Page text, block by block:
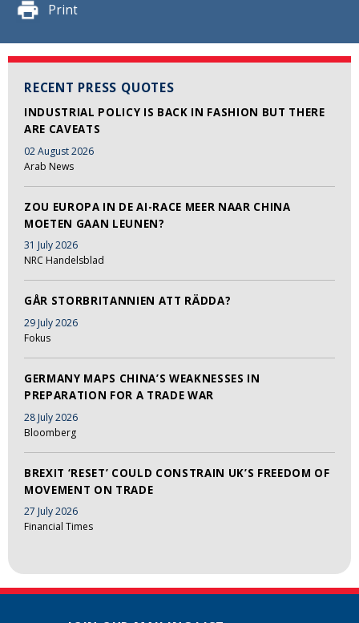
Print
RECENT PRESS QUOTES
INDUSTRIAL POLICY IS BACK IN FASHION BUT THERE
ARE CAVEATS
02 August 2026
Arab News
ZOU EUROPA IN DE AI-RACE MEER NAAR CHINA
MOETEN GAAN LEUNEN?
31 July 2026
NRC Handelsblad
GÅR STORBRITANNIEN ATT RÄDDA?
29 July 2026
Fokus
GERMANY MAPS CHINA’S WEAKNESSES IN
PREPARATION FOR A TRADE WAR
28 July 2026
Bloomberg
BREXIT ‘RESET’ COULD CONSTRAIN UK’S FREEDOM OF
MOVEMENT ON TRADE
27 July 2026
Financial Times